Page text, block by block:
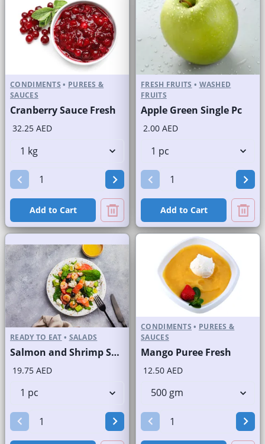
CONDIMENTS • PUREES &
SAUCES
Cranberry Sauce Fresh
32.25 AED
Add to Cart
FRESH FRUITS • WASHED
FRUITS
Apple Green Single Pc
2.00 AED
Add to Cart
READY TO EAT • SALADS
Salmon and Shrimp Salad
19.75 AED
CONDIMENTS • PUREES &
SAUCES
Mango Puree Fresh
12.50 AED